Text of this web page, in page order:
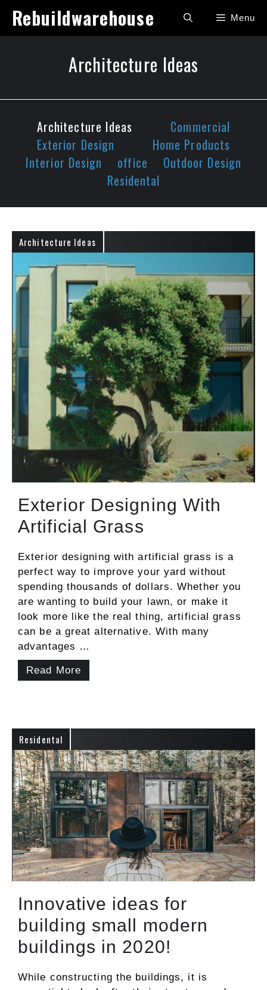
content
Rebuildwarehouse Menu
Architecture Ideas
Architecture Ideas
Commercial
Exterior Design
Home Products
Interior Design
office
Outdoor Design
Residental
Architecture Ideas
Exterior Designing With
Artificial Grass
Exterior designing with artificial grass is a
perfect way to improve your yard without
spending thousands of dollars. Whether you
are wanting to build your lawn, or make it
look more like the real thing, artificial grass
can be a great alternative. With many
advantages …
Read More
Residental
Innovative ideas for
building small modern
buildings in 2020!
While constructing the buildings, it is